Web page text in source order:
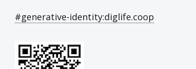
#generative-identity:diglife.coop